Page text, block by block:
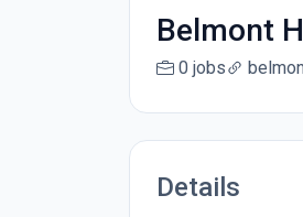
Belmont
0 jobs
Details